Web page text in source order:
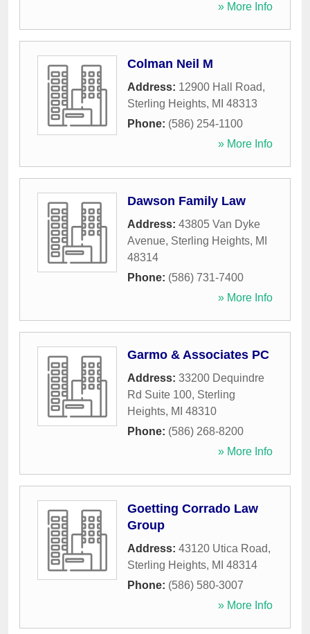
» More Info
Colman Neil M
Address: 12900 Hall Road,
Sterling Heights, MI 48313
Phone: (586) 254-1100
» More Info
Dawson Family Law
Address: 43805 Van Dyke
Avenue, Sterling Heights, MI
48314
Phone: (586) 731-7400
» More Info
Garmo & Associates PC
Address: 33200 Dequindre
Rd Suite 100, Sterling
Heights, MI 48310
Phone: (586) 268-8200
» More Info
Goetting Corrado Law
Group
Address: 43120 Utica Road,
Sterling Heights, MI 48314
Phone: (586) 580-3007
» More Info